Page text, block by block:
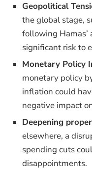
Geopolitical
the global stage,
following Hamas’
significant risk to
Monetary Policy
monetary policy
inflation could
negative impact
Deepening
elsewhere, a
spending cuts
disappointments.